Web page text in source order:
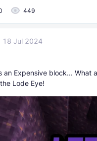
449
18 Jul 2024
an Expensive block... What
Lode Eye!